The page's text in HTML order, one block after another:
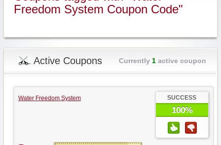
Freedom System Coupon Code"
Active Coupons Currently 1active coupon
Water Freedom System SUCCESS
100%